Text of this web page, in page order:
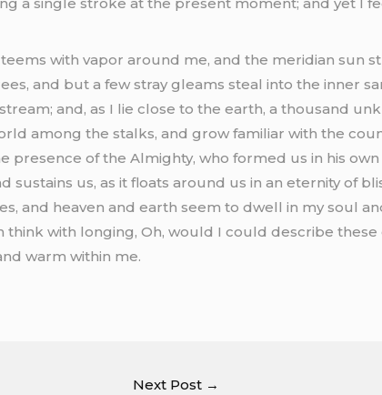
with vapor around me, and the meridian sun
and but a few stray gleams steal into the inner
and, as I lie close to the earth, a thousand
among the stalks, and grow familiar with the
presence of the Almighty, who formed us in his
sustains us, as it floats around us in an eternity of
and heaven and earth seem to dwell in my soul
think with longing, Oh, would I could describe
warm within me.
Next Post →